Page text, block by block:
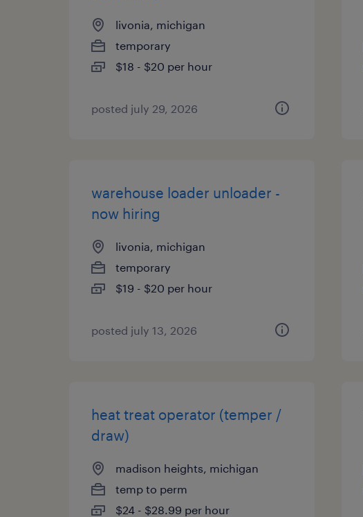
livonia, michigan
temporary
$18 - $20 per hour
posted july 29, 2026
warehouse loader unloader -
now hiring
livonia, michigan
temporary
$19 - $20 per hour
posted july 13, 2026
heat treat operator (temper /
draw)
madison heights, michigan
temp to perm
$24 - $28.99 per hour